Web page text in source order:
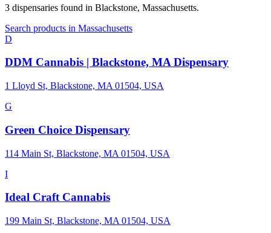
3 dispensaries found in Blackstone, Massachusetts.
Search products in Massachusetts
D
DDM Cannabis | Blackstone, MA Dispensary
1 Lloyd St, Blackstone, MA 01504, USA
G
Green Choice Dispensary
114 Main St, Blackstone, MA 01504, USA
I
Ideal Craft Cannabis
199 Main St, Blackstone, MA 01504, USA